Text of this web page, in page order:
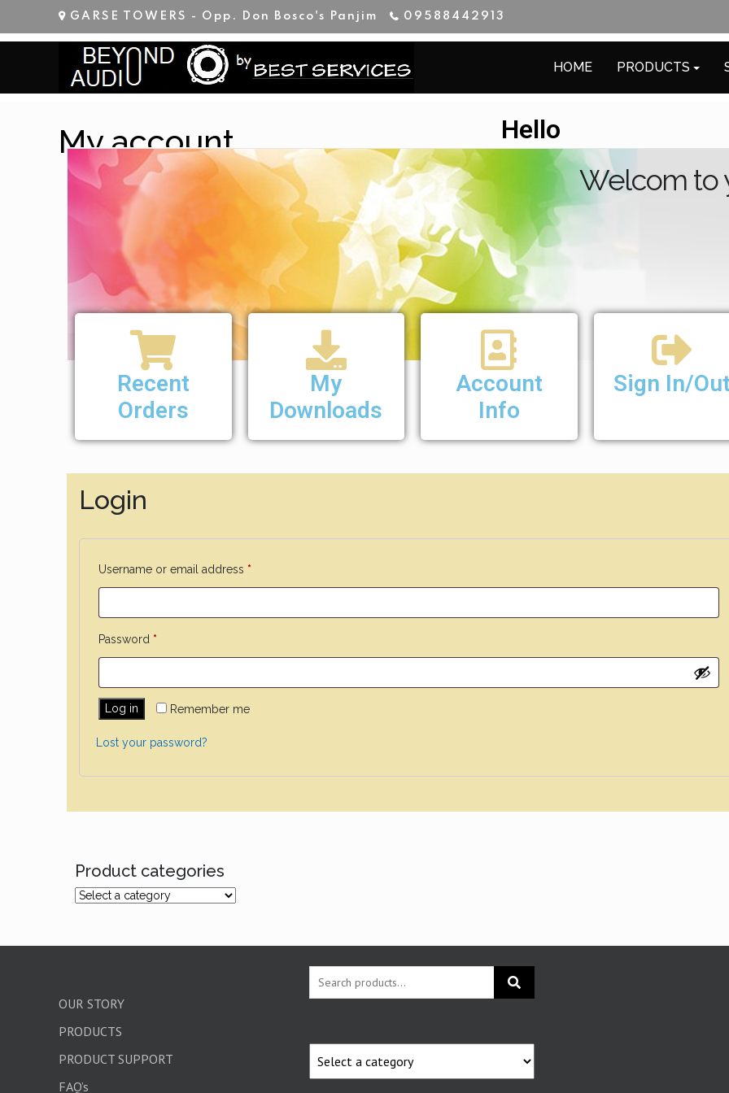
GARSE TOWERS - Opp. Don Bosco's Panjim 09588442913
HOME PRODUCTS
My account Hello
Welcom to
Recent
Orders
My
Downloads
Account
Info
Sign In/
Login
Username or email address *
Password *
Remember me
Log in
Lost your password?
Product categories
OUR STORY
PRODUCTS
PRODUCT SUPPORT
FAQ’s